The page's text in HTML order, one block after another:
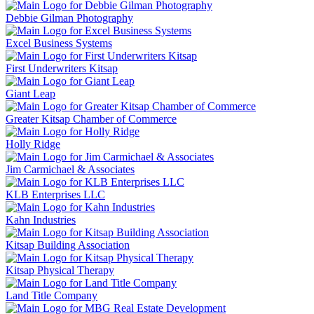
Debbie Gilman Photography
Excel Business Systems
First Underwriters Kitsap
Giant Leap
Greater Kitsap Chamber of Commerce
Holly Ridge
Jim Carmichael & Associates
KLB Enterprises LLC
Kahn Industries
Kitsap Building Association
Kitsap Physical Therapy
Land Title Company